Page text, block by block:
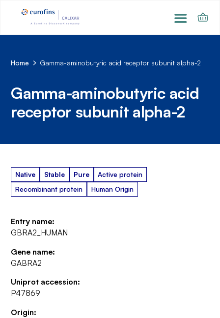
Home Gamma-aminobutyric acid receptor subunit alpha-2
Gamma-aminobutyric acid
receptor subunit alpha-2
Native Stable Pure
Active protein
Recombinant protein
Human Origin
Entry name:
GBRA2_HUMAN
Gene name:
GABRA2
Uniprot accession:
P47869
Origin: